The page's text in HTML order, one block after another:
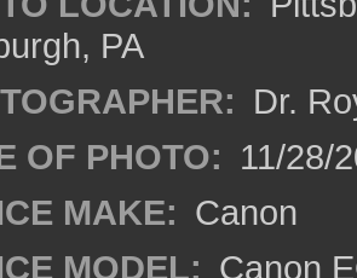
PA
Dr.
OF PHOTO: 11/28/
MAKE: Canon
MODEL: Canon